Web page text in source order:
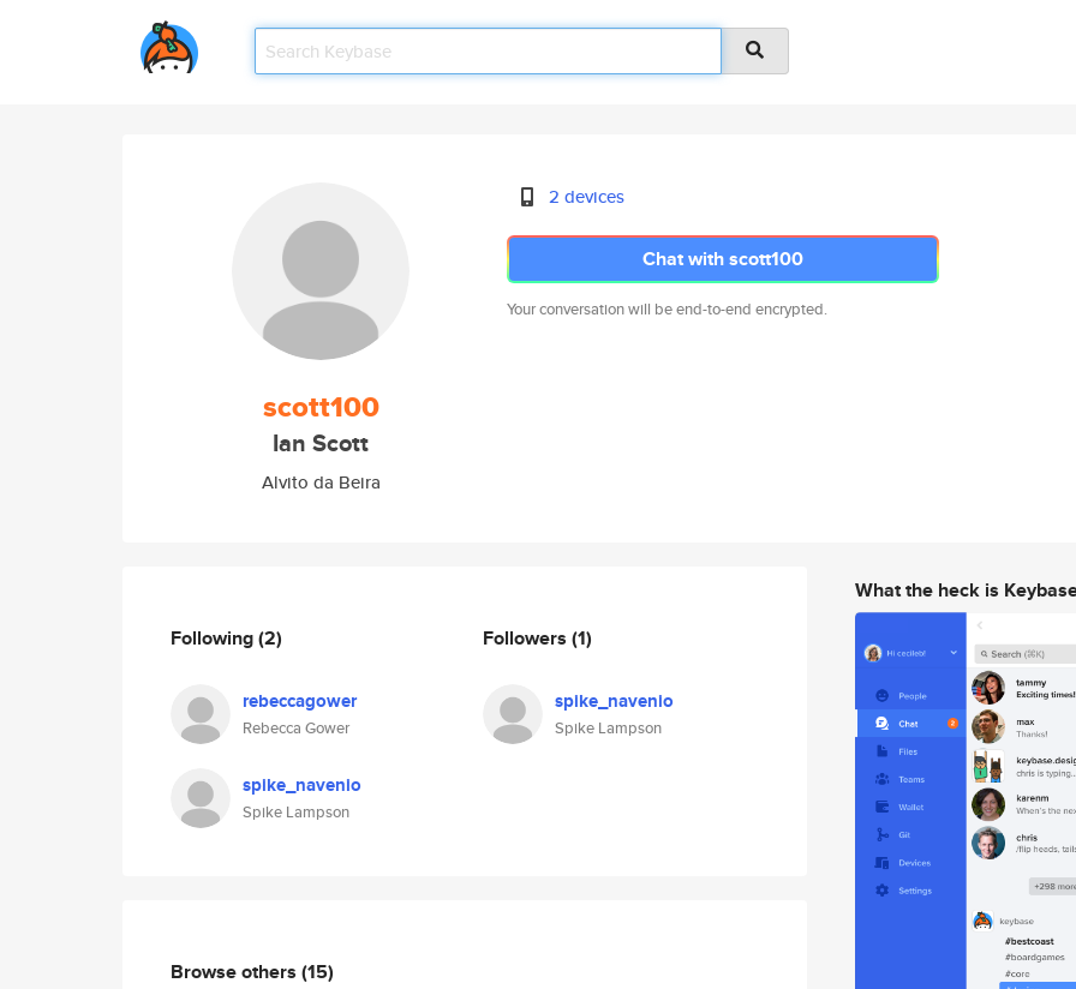
scott100
Ian Scott
Alvito da Beira
2 devices
Chat with scott100
Your conversation will be end-to-end encrypted.
Following(2)
rebeccagower
Rebecca Gower
spike_navenio
Spike Lampson
Followers (1)
spike_navenio
Spike Lampson
Browse others (15)
What the heck is